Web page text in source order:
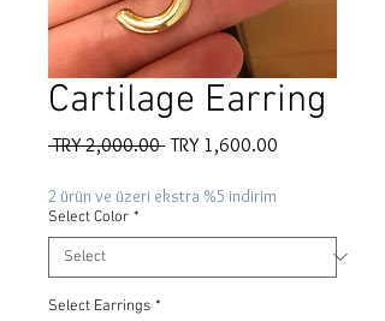
Cartilage Earring
TRY 2,000.00 Regular
TRY 1,600.00
2 ürün ve üzeri ekstra %5 indirim
Select Color *
Select Earrings *